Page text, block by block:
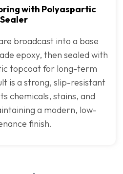
with Polyaspartic
Sealer
broadcast into a base
epoxy, then sealed with
topcoat for long-term
is a strong, slip-resistant
chemicals, stains, and
a modern, low-
finish.